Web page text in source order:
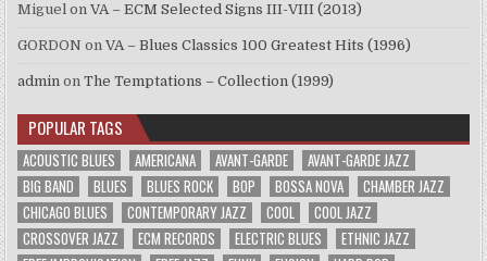
Miguel onVA – ECM Selected Signs III-VIII (2013)
GORDON onVA – Blues Classics 100 Greatest Hits (1996)
admin onThe Temptations – Collection (1999)
POPULAR TAGS
ACOUSTIC BLUES AMERICANA AVANT-GARDE
AVANT-GARDE JAZZ
BIG BAND
BLUES BLUES ROCK BOP BOSSA NOVA
CHAMBER JAZZ
CHICAGO BLUES
CONTEMPORARY JAZZ COOL
COOL JAZZ
CROSSOVER JAZZ
ECM RECORDS ELECTRIC BLUES
ETHNIC JAZZ